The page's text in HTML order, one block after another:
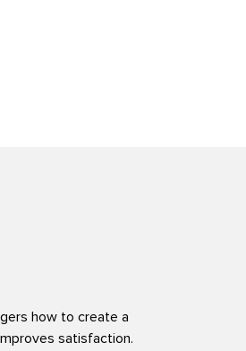
how to create a
satisfaction.